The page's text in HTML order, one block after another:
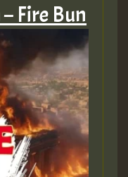
Fire Bun